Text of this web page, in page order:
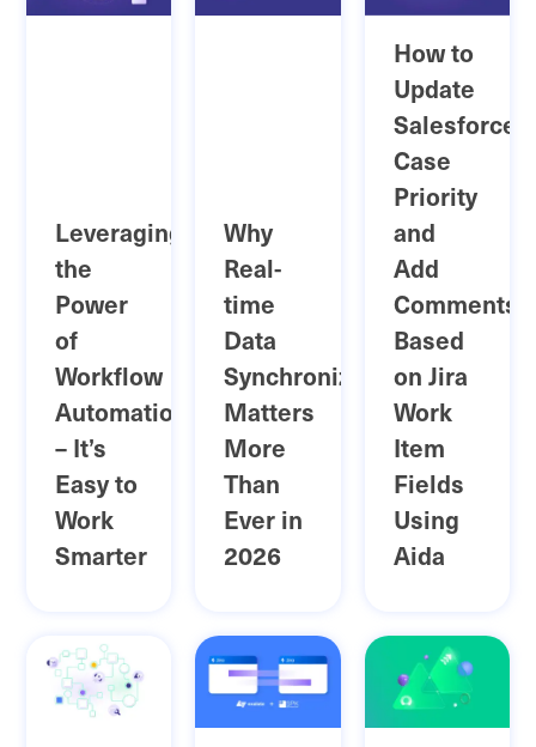
Leveraging
the
Power
of
Workflow
Automation
– It’s
Easy to
Work
Smarter
Why
Real-
time
Data
Synchronization
Matters
More
Than
Ever in
2026
How to
Update
Salesforce
Case
Priority
and
Add
Comments
Based
on Jira
Work
Item
Fields
Using
Aida